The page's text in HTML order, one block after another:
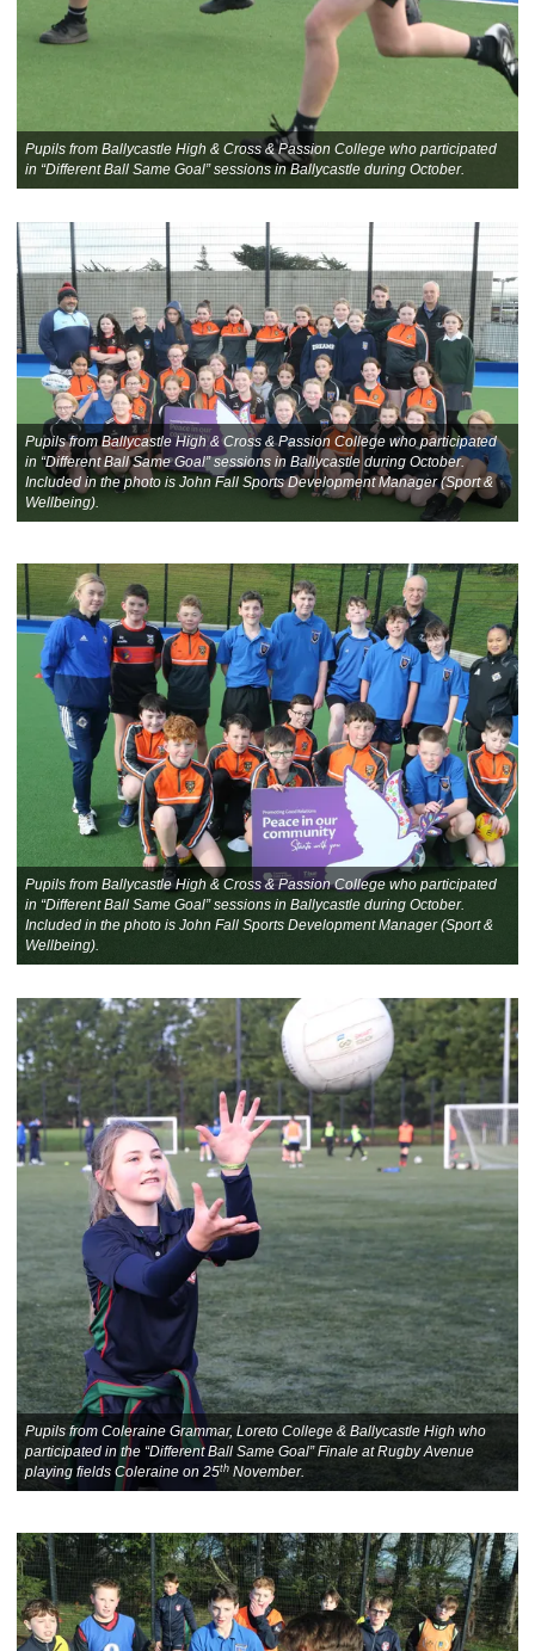
Pupils from Ballycastle High & Cross & Passion College who participated
in “Different Ball Same Goal” sessions in Ballycastle during October.
Pupils from Ballycastle High & Cross & Passion College who participated
in “Different Ball Same Goal” sessions in Ballycastle during October.
Included in the photo is John Fall Sports Development Manager (Sport &
Wellbeing).
Pupils from Ballycastle High & Cross & Passion College who participated
in “Different Ball Same Goal” sessions in Ballycastle during October.
Included in the photo is John Fall Sports Development Manager (Sport &
Wellbeing).
Pupils from Coleraine Grammar, Loreto College & Ballycastle High who
participated in the “Different Ball Same Goal” Finale at Rugby Avenue
playing fields Coleraine on 25th November.